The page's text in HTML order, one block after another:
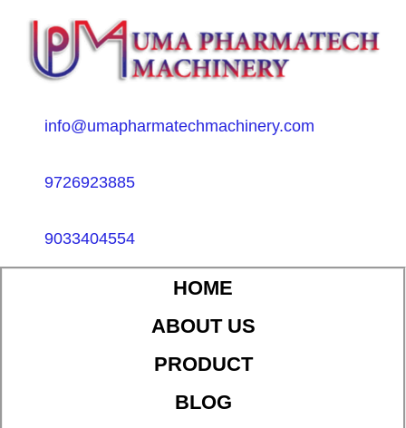
info@umapharmatechmachinery.com
9726923885
9033404554
HOME
ABOUT US
PRODUCT
BLOG